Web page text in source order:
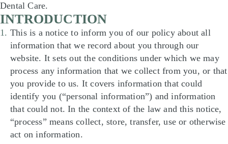
Dental Care.
INTRODUCTION
This is a notice to inform you of our policy about all
information that we record about you through our
website. It sets out the conditions under which we may
process any information that we collect from you, or that
you provide to us. It covers information that could
identify you (“personal information”) and information
that could not. In the context of the law and this notice,
“process” means collect, store, transfer, use or otherwise
act on information.